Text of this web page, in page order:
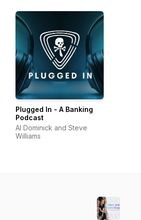
Plugged In - A Banking
Podcast
Al Dominick and Steve
Williams